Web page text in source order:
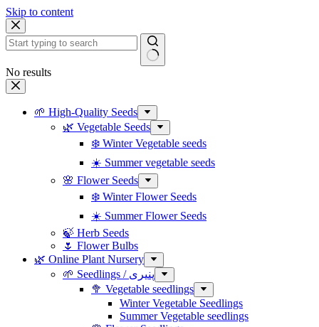
Skip to content
No results
🌱 High-Quality Seeds
🌿 Vegetable Seeds
❄️ Winter Vegetable seeds
☀️ Summer vegetable seeds
🌸 Flower Seeds
❄️ Winter Flower Seeds
☀️ Summer Flower Seeds
🍃 Herb Seeds
🌷 Flower Bulbs
🌿 Online Plant Nursery
🌱 Seedlings / پنیری
🥦 Vegetable seedlings
Winter Vegetable Seedlings
Summer Vegetable seedlings